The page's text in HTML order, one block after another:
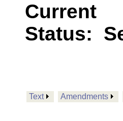
Current
Status:
Text Amendments